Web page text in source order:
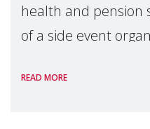
health and pension
of a side event
the 62nd session of
READ MORE